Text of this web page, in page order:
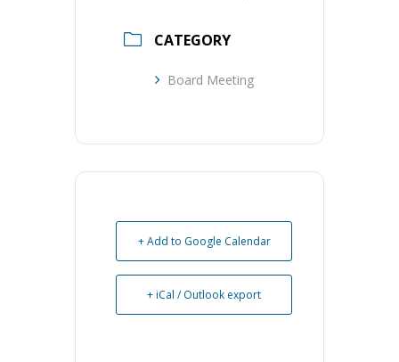
CATEGORY
Board Meeting
+ Add to Google Calendar
+ iCal / Outlook export